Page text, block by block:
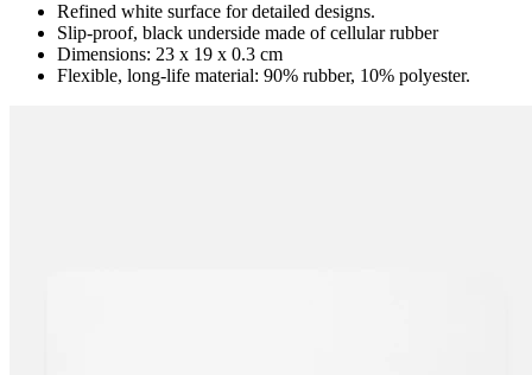
Refined white surface for detailed designs.
Slip-proof, black underside made of cellular rubber
Dimensions: 23 x 19 x 0.3 cm
Flexible, long-life material: 90% rubber, 10% polyester.